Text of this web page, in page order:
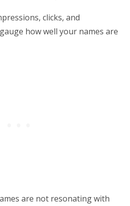
clicks, and
how well your names are
are not resonating with